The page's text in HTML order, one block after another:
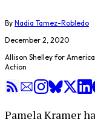
By Nadia Tamez-Robledo
December 2, 2020
Allison Shelley for
Action
Pamela Kramer